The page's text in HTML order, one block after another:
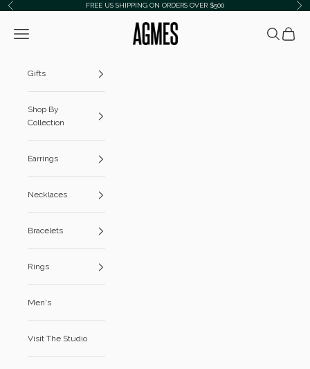
Skip to content
Previous FREE US SHIPPING ON ORDERS OVER $500
AGMES
Navigation menu Search
Cart
Gifts
Shop By
Collection
Earrings
Necklaces
Bracelets
Rings
Men's
Visit The Studio